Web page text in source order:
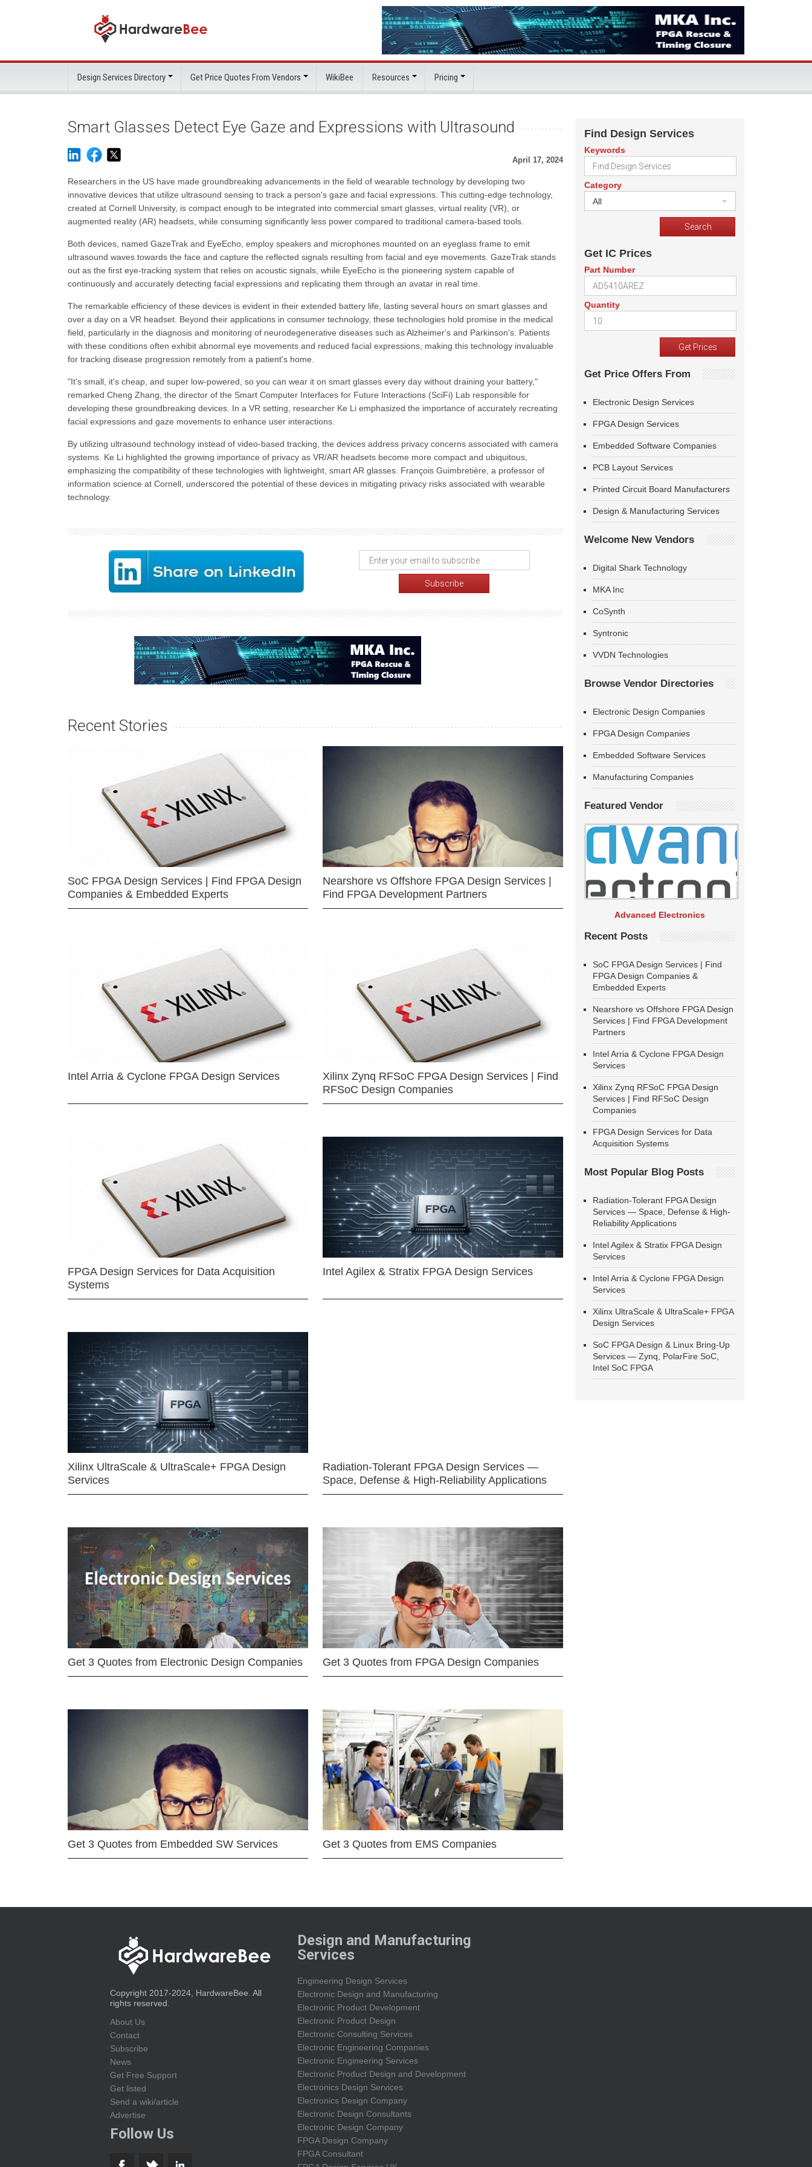
Design Services Directory Get Price Quotes From Vendors WikiBee Resources Pricing
Smart Glasses Detect Eye Gaze and Expressions with Ultrasound
April 17, 2024
Researchers in the US have made groundbreaking advancements in the field of wearable technology by developing two
innovative devices that utilize ultrasound sensing to track a person's gaze and facial expressions. This cutting-edge technology,
created at Cornell University, is compact enough to be integrated into commercial smart glasses, virtual reality (VR), or
augmented reality (AR) headsets, while consuming significantly less power compared to traditional camera-based tools.
Both devices, named GazeTrak and EyeEcho, employ speakers and microphones mounted on an eyeglass frame to emit
ultrasound waves towards the face and capture the reflected signals resulting from facial and eye movements. GazeTrak stands
out as the first eye-tracking system that relies on acoustic signals, while EyeEcho is the pioneering system capable of
continuously and accurately detecting facial expressions and replicating them through an avatar in real time.
The remarkable efficiency of these devices is evident in their extended battery life, lasting several hours on smart glasses and
over a day on a VR headset. Beyond their applications in consumer technology, these technologies hold promise in the medical
field, particularly in the diagnosis and monitoring of neurodegenerative diseases such as Alzheimer's and Parkinson's. Patients
with these conditions often exhibit abnormal eye movements and reduced facial expressions, making this technology invaluable
for tracking disease progression remotely from a patient's home.
"It's small, it's cheap, and super low-powered, so you can wear it on smart glasses every day without draining your battery,"
remarked Cheng Zhang, the director of the Smart Computer Interfaces for Future Interactions (SciFi) Lab responsible for
developing these groundbreaking devices. In a VR setting, researcher Ke Li emphasized the importance of accurately recreating
facial expressions and gaze movements to enhance user interactions.
By utilizing ultrasound technology instead of video-based tracking, the devices address privacy concerns associated with camera
systems. Ke Li highlighted the growing importance of privacy as VR/AR headsets become more compact and ubiquitous,
emphasizing the compatibility of these technologies with lightweight, smart AR glasses. François Guimbretière, a professor of
information science at Cornell, underscored the potential of these devices in mitigating privacy risks associated with wearable
technology.
Recent Stories
SoC FPGA Design Services | Find FPGA Design
Companies & Embedded Experts
Nearshore vs Offshore FPGA Design Services |
Find FPGA Development Partners
Intel Arria & Cyclone FPGA Design Services
Xilinx Zynq RFSoC FPGA Design Services | Find
RFSoC Design Companies
FPGA Design Services for Data Acquisition
Systems
Intel Agilex & Stratix FPGA Design Services
Xilinx UltraScale & UltraScale+ FPGA Design
Services
Radiation-Tolerant FPGA Design Services —
Space, Defense & High-Reliability Applications
Get 3 Quotes from Electronic Design Companies Get 3 Quotes from FPGA Design Companies
Get 3 Quotes from Embedded SW Services Get 3 Quotes from EMS Companies
Find Design Services
Keywords
Category
All
Get IC Prices
Part Number
Quantity
Get Price Offers From
Electronic Design Services
FPGA Design Services
Embedded Software Companies
PCB Layout Services
Printed Circuit Board Manufacturers
Design & Manufacturing Services
Welcome New Vendors
Digital Shark Technology
MKA Inc
CoSynth
Syntronic
VVDN Technologies
Browse Vendor Directories
Electronic Design Companies
FPGA Design Companies
Embedded Software Services
Manufacturing Companies
Featured Vendor
Advanced Electronics
Recent Posts
SoC FPGA Design Services | Find
FPGA Design Companies &
Embedded Experts
Nearshore vs Offshore FPGA Design
Services | Find FPGA Development
Partners
Intel Arria & Cyclone FPGA Design
Services
Xilinx Zynq RFSoC FPGA Design
Services | Find RFSoC Design
Companies
FPGA Design Services for Data
Acquisition Systems
Most Popular Blog Posts
Radiation-Tolerant FPGA Design
Services — Space, Defense & High-
Reliability Applications
Intel Agilex & Stratix FPGA Design
Services
Intel Arria & Cyclone FPGA Design
Services
Xilinx UltraScale & UltraScale+ FPGA
Design Services
SoC FPGA Design & Linux Bring-Up
Services — Zynq, PolarFire SoC,
Intel SoC FPGA
Copyright 2017-2024, HardwareBee. All
rights reserved.
About Us
Contact
Subscribe
News
Get Free Support
Get listed
Send a wiki/article
Advertise
Follow Us
Design and Manufacturing
Services
Engineering Design Services
Electronic Design and Manufacturing
Electronic Product Development
Electronic Product Design
Electronic Consulting Services
Electronic Engineering Companies
Electronic Engineering Services
Electronic Product Design and Development
Electronics Design Services
Electronics Design Company
Electronic Design Consultants
Electronic Design Company
FPGA Design Company
FPGA Consultant